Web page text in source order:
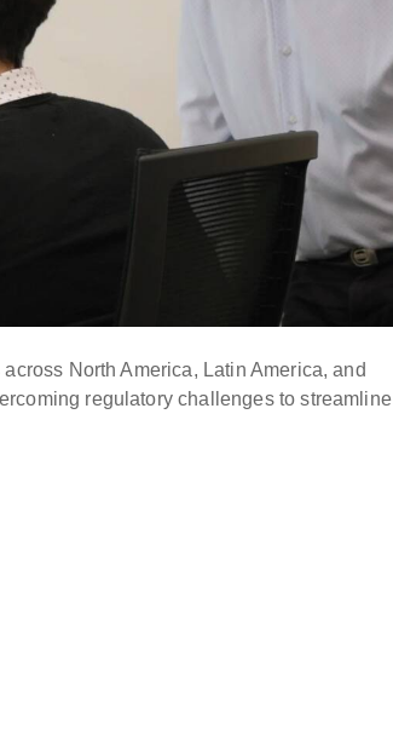
North America, Latin America, and
regulatory challenges to streamline